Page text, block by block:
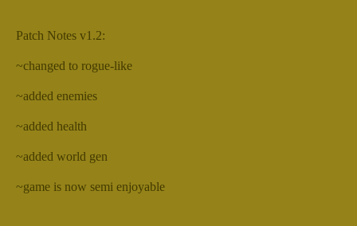
Patch Notes v1.2:
~changed to rogue-like
~added enemies
~added health
~added world gen
~game is now semi enjoyable